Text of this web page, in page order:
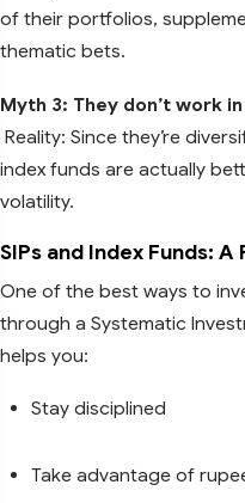
of their portfolios,
thematic bets.
Myth 3: They don’t work
Reality: Since they’re
index funds are actually
volatility.
SIPs and Index Funds:
One of the best ways to
through a Systematic
helps you:
Stay disciplined
Take advantage of